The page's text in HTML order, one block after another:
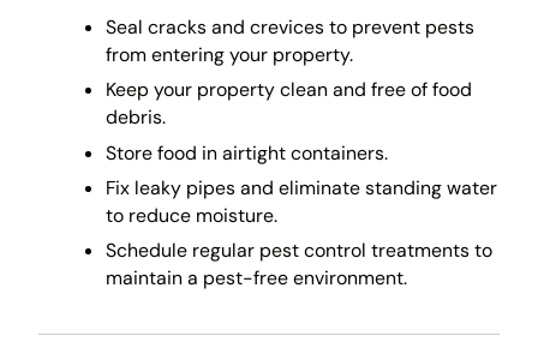
Seal cracks and crevices to prevent pests
from entering your property.
Keep your property clean and free of food
debris.
Store food in airtight containers.
Fix leaky pipes and eliminate standing water
to reduce moisture.
Schedule regular pest control treatments to
maintain a pest-free environment.